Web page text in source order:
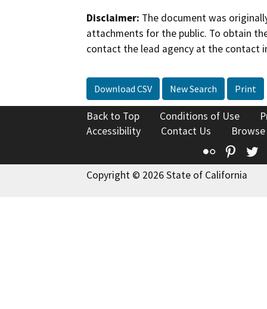
Disclaimer: The document was
attachments for the public. To obtain
contact the lead agency at the contact
Download CSV New Search Print
Back to Top Conditions of Use
Accessibility
Contact Us
Flickr
Copyright © 2026 State of California